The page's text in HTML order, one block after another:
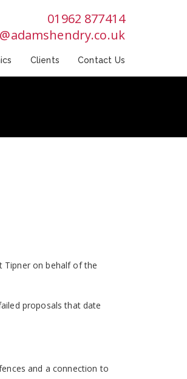
01962 877414
Clients Contact Us
Tipner on behalf of the
proposals that date
and a connection to